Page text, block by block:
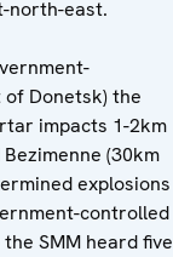
north-east.
Donetsk) the
impacts 1-2km
(30km
explosions
controlled
SMM heard five